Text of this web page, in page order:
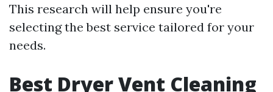
This research will help ensure you're
selecting the best service tailored for your
needs.
Best Dryer Vent Cleaning